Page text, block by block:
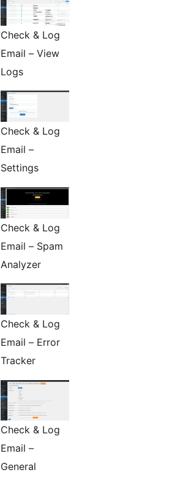
Check & Log
Email – View
Logs
Check & Log
Email –
Settings
Check & Log
Email – Spam
Analyzer
Check & Log
Email – Error
Tracker
Check & Log
Email –
General